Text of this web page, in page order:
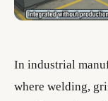
In industrial
where welding,